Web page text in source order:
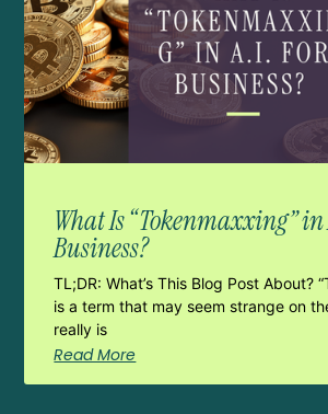
What Is “Tokenmaxxing”
Business?
TL;DR: What’s This Blog Post About?
is a term that may seem strange on
really is
Read More